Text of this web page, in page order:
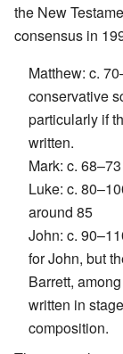
the New
consensus in
Matthew: c.
conservative
particularly if
written.
Mark: c. 68–73
Luke: c.
around 85
John: c.
for John, but
Barrett,
written in
composition.